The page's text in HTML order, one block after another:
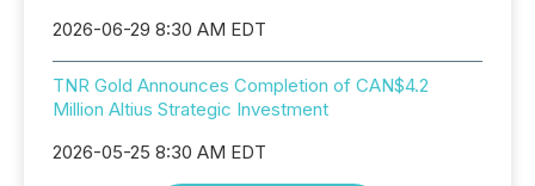
2026-06-29 8:30 AM EDT
TNR Gold Announces Completion of CAN$4.2
Million Altius Strategic Investment
2026-05-25 8:30 AM EDT